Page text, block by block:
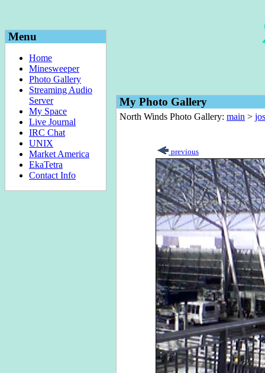
Menu
Home
Minesweeper
Photo Gallery
Streaming Audio
Server
My Space
Live Journal
IRC Chat
UNIX
Market America
EkaTetra
Contact Info
My Photo Gallery
North Winds Photo Gallery: main >
previous